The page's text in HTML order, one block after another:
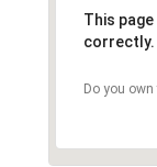
This
correctly.
Do you